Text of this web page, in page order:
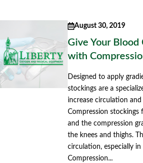
August 30, 2019
Give Your
with
Designed to apply
stockings are a
increase circulation
Compression
and the compression
the knees and thighs.
circulation, especially
Compression...